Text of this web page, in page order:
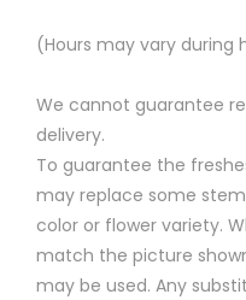
(Hours may vary during
We cannot guarantee
delivery.
To guarantee the
may replace some
color or flower variety.
match the picture
may be used. Any